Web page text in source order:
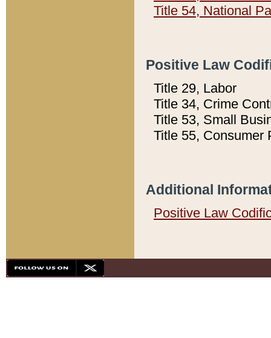
Title 54, National
Positive Law
Title 29, Labor
Title 34, Crime
Title 53, Small
Title 55, Consumer
Additional
Positive Law